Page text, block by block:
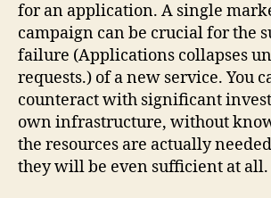
for an application. A single
campaign can be crucial for the
failure (Applications collapses
requests.) of a new service. You
counteract with significant
own infrastructure, without
the resources are actually
they will be even sufficient at all.